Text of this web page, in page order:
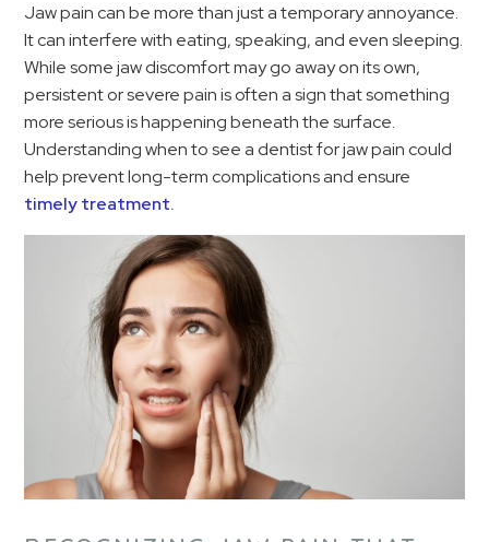
Jaw pain can be more than just a temporary annoyance.
It can interfere with eating, speaking, and even sleeping.
While some jaw discomfort may go away on its own,
persistent or severe pain is often a sign that something
more serious is happening beneath the surface.
Understanding when to see a dentist for jaw pain could
help prevent long-term complications and ensure
timely treatment.